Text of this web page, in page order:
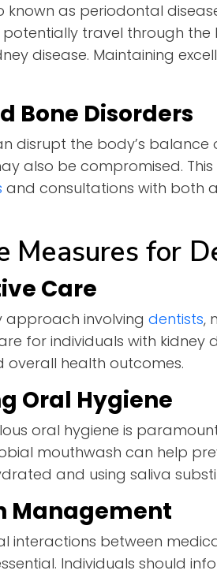
known as periodontal
travel through
disease. Maintaining
Bone Disorders
disrupt the body’s
also be compromised.
and consultations with both a
Measures for
Care
approach involving dentists,
for individuals with
health outcomes.
Oral Hygiene
oral hygiene is
mouthwash can help
and using saliva
Management
interactions between
Individuals should